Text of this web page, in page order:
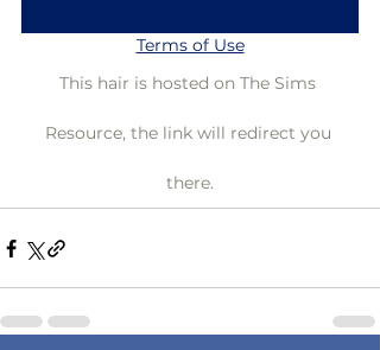
Terms of Use
This hair is hosted on The Sims
Resource, the link will redirect you
there.